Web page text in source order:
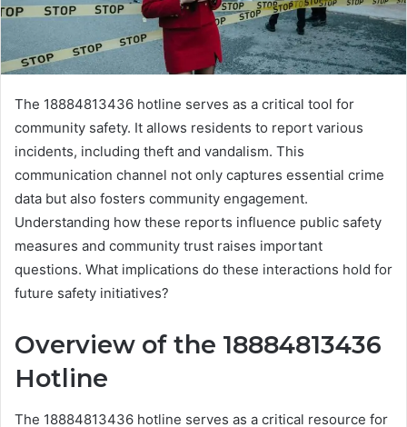
The 18884813436 hotline serves as a critical tool for
community safety. It allows residents to report various
incidents, including theft and vandalism. This
communication channel not only captures essential crime
data but also fosters community engagement.
Understanding how these reports influence public safety
measures and community trust raises important
questions. What implications do these interactions hold for
future safety initiatives?
Overview of the 18884813436
Hotline
The 18884813436 hotline serves as a critical resource for